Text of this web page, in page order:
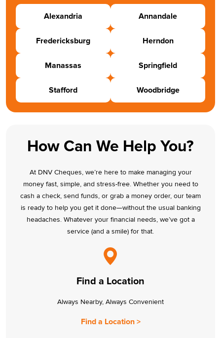
Alexandria Annandale
Fredericksburg Herndon
Manassas Springfield
Stafford Woodbridge
How Can We Help You?
At DNV Cheques, we’re here to make managing your
money fast, simple, and stress-free. Whether you need to
cash a check, send funds, or grab a money order, our team
is ready to help you get it done—without the usual banking
headaches. Whatever your financial needs, we’ve got a
service (and a smile) for that.
Find a Location
Always Nearby, Always Convenient
Find a Location >